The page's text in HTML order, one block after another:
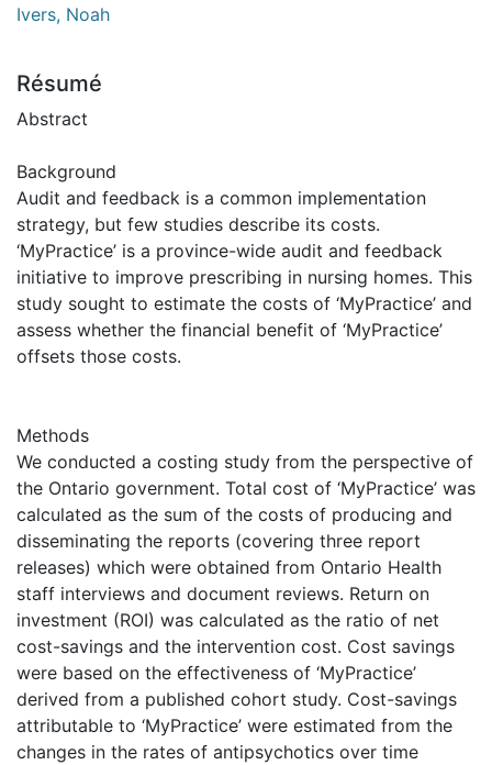
Ivers, Noah
Résumé
Abstract
Background
Audit and feedback is a common implementation
strategy, but few studies describe its costs.
‘MyPractice’ is a province-wide audit and feedback
initiative to improve prescribing in nursing homes. This
study sought to estimate the costs of ‘MyPractice’ and
assess whether the financial benefit of ‘MyPractice’
offsets those costs.
Methods
We conducted a costing study from the perspective of
the Ontario government. Total cost of ‘MyPractice’ was
calculated as the sum of the costs of producing and
disseminating the reports (covering three report
releases) which were obtained from Ontario Health
staff interviews and document reviews. Return on
investment (ROI) was calculated as the ratio of net
cost-savings and the intervention cost. Cost savings
were based on the effectiveness of ‘MyPractice’
derived from a published cohort study. Cost-savings
attributable to ‘MyPractice’ were estimated from the
changes in the rates of antipsychotics over time